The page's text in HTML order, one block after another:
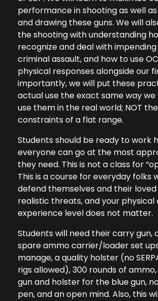
performance in shooting as well
and drawing these guns. We will
the shooting with understanding
recognize and deal with
criminal assault, and how to use
physical responses alongside our
importantly, we will put these
actual use the exact same way we
use them in the real world; NOT
constraints of a flat range.
Students should be ready to work
everyone can go at the most
they need. This is not a class for
This is a course for everyday folks
defend themselves and their
realistic threats, and your physical
experience level does not matter.
Students will need their carry gun,
spare ammo carrier/loader set
manage, a quality holster (no
rigs allowed), 300 rounds of
gun and holster for the blue gun,
pen, and an open mind. Also, this